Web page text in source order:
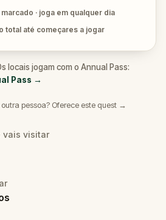
· joga em qualquer dia
total até começares a jogar
locais jogam com o Annual Pass:
Pass →
pessoa? Oferece este quest →
vais visitar